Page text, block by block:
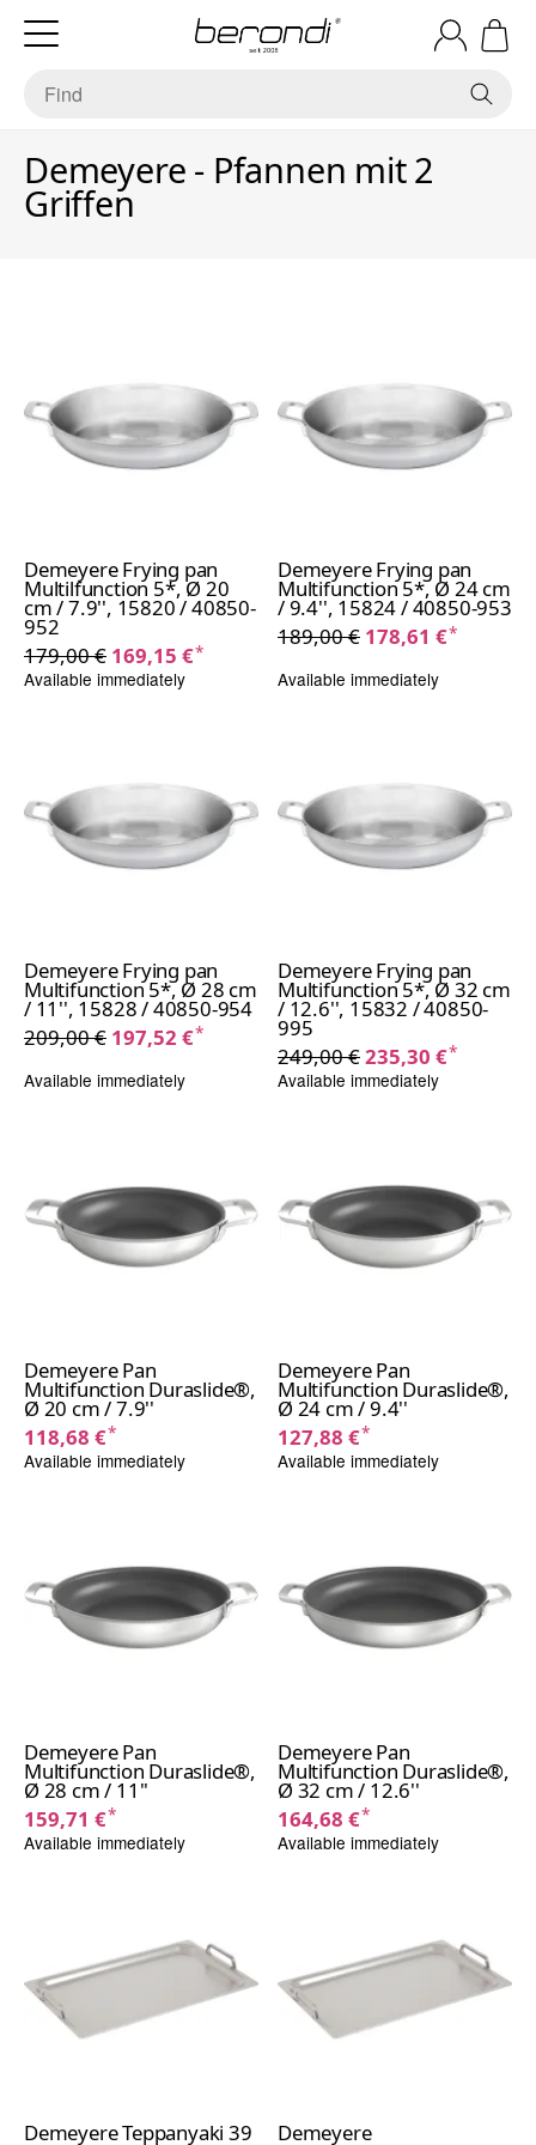
Demeyere - Pfannen mit 2
Griffen
Demeyere Frying pan
Multilfunction 5*, Ø 20
cm / 7.9'', 15820 / 40850-
952
179,00 € 169,15 €*
Available immediately
Demeyere Frying pan
Multifunction 5*, Ø 24 cm
/ 9.4'', 15824 / 40850-953
189,00 € 178,61 €*
Available immediately
Demeyere Frying pan
Multifunction 5*, Ø 28 cm
/ 11'', 15828 / 40850-954
209,00 € 197,52 €*
Available immediately
Demeyere Frying pan
Multifunction 5*, Ø 32 cm
/ 12.6'', 15832 / 40850-
995
249,00 €235,30 €*
Available immediately
Demeyere Pan
Multifunction Duraslide®,
Ø 20 cm / 7.9''
118,68 €*
Available immediately
Demeyere Pan
Multifunction Duraslide®,
Ø 24 cm / 9.4''
127,88 €*
Available immediately
Demeyere Pan
Multifunction Duraslide®,
Ø 28 cm / 11''
159,71 €*
Available immediately
Demeyere Pan
Multifunction Duraslide®,
Ø 32 cm / 12.6''
164,68 €*
Available immediately
Demeyere Teppanyaki 39 Demeyere